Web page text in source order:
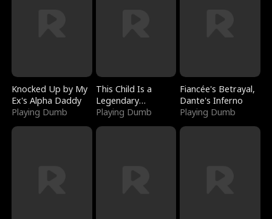
Knocked Up by My
Ex's Alpha Daddy
Playing Dumb
This Child Is a
Legendary
Sorcerer
Playing Dumb
Fiancée's Betrayal,
Dante's Inferno
Playing Dumb